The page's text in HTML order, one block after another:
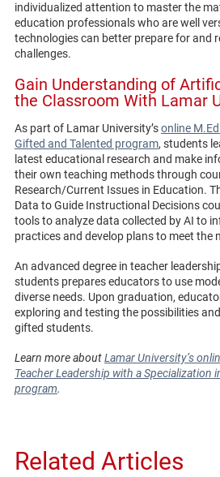
individualized attention to master the
education professionals who are well
technologies can better prepare for and
challenges.
Gain Understanding of
the Classroom With Lamar
As part of Lamar University’sonline
Gifted and Talented program, students
latest educational research and make
their own teaching methods through
Research/Current Issues in Education.
Data to Guide Instructional Decisions
tools to analyze data collected by AI to
practices and develop plans to meet the
An advanced degree in teacher
students prepares educators to use
diverse needs. Upon graduation,
exploring and testing the possibilities
gifted students.
Learn more aboutLamar University’s
Teacher Leadership with a Specialization
program.
Related Articles